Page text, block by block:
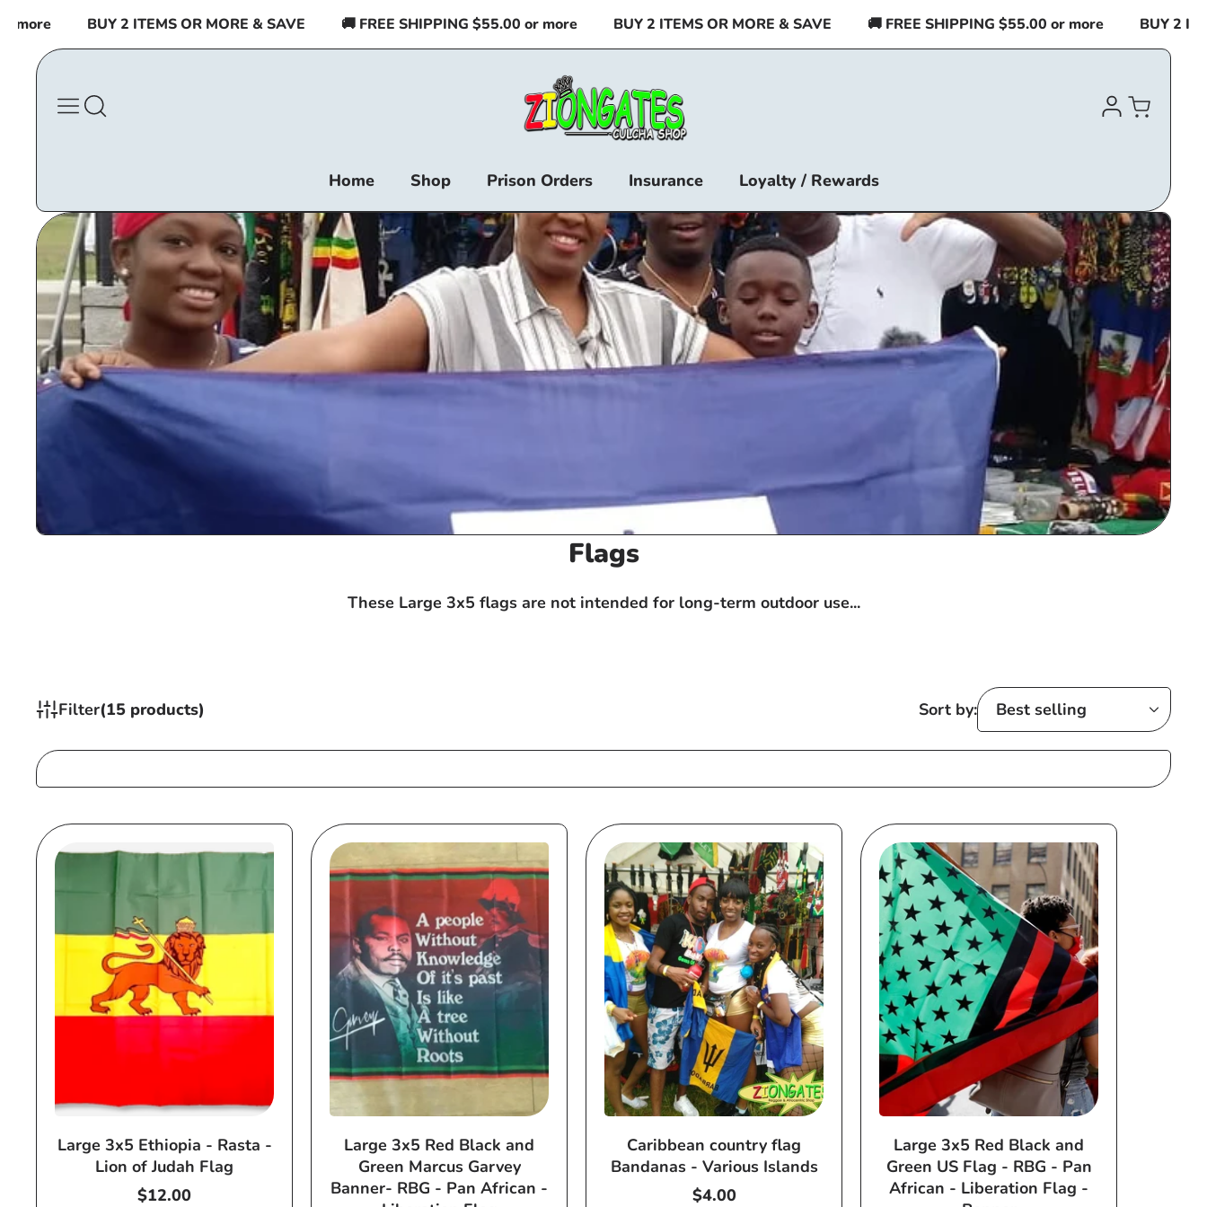
content
BUY 2 ITEMS OR MORE & SAVE 🚚 FREE SHIPPING $55.00 or more BUY 2 ITEMS OR MORE & SAVE 🚚 FREE SHIPPING $55.00 or more BUY 2 ITEMS OR
Home Shop Prison Orders Insurance Loyalty / Rewards
Log
in
Cart
C
o
l
Flags
These Large 3x5 flags are not intended for long-term outdoor use...
Filter(15 products) Sort by:
Large 3x5 Ethiopia - Rasta -
Lion of Judah Flag
Regular
$12.00
Large 3x5 Red Black and
Green Marcus Garvey
Banner- RBG - Pan African -
Caribbean country flag
Bandanas - Various Islands
Regular
$4.00
Large 3x5 Red Black and
Green US Flag - RBG - Pan
African - Liberation Flag -